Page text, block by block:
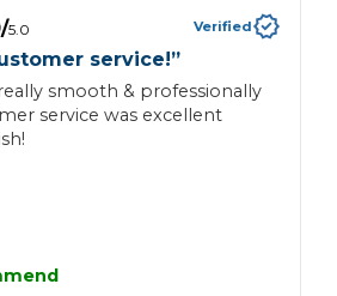
/5.0 Verified
service!”
smooth & professionally
service was excellent